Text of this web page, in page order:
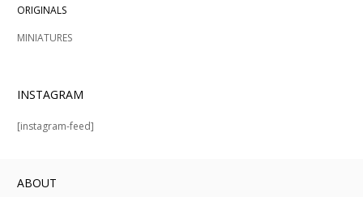
ORIGINALS
MINIATURES
INSTAGRAM
[instagram-feed]
ABOUT